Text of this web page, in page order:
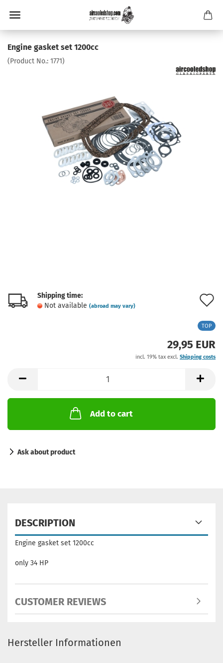
Engine gasket set 1200cc
(Product No.: 1771)
Shipping time:
Not available (abroad may vary)
TOP
29,95 EUR
incl. 19% tax excl. Shipping costs
Add to cart
Ask about product
DESCRIPTION
Engine gasket set 1200cc
only 34 HP
CUSTOMER REVIEWS
Hersteller Informationen